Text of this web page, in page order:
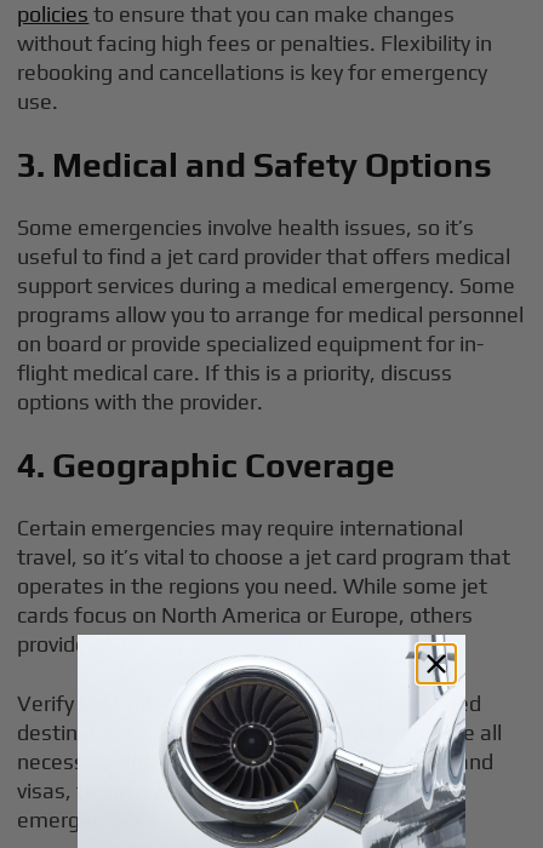
policies to ensure that you can make changes
without facing high fees or penalties. Flexibility in
rebooking and cancellations is key for emergency
use.
3. Medical and Safety Options
Some emergencies involve health issues, so it’s
useful to find a jet card provider that offers medical
support services during a medical emergency. Some
programs allow you to arrange for medical personnel
on board or provide specialized equipment for in-
flight medical care. If this is a priority, discuss
options with the provider.
4. Geographic Coverage
Certain emergencies may require international
travel, so it’s vital to choose a jet card program that
operates in the regions you need. While some jet
cards focus on North America or Europe, others
provide global access.
Verify that the service area covers your intended
destinations. Additionally, ensure that you have all
necessary documentation, such as passports and
visas, to safely enter a foreign country during
emergencies.